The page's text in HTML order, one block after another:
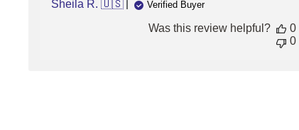
Sheila R. 🇺🇸 Verified Buyer
Was this review helpful?
0
0